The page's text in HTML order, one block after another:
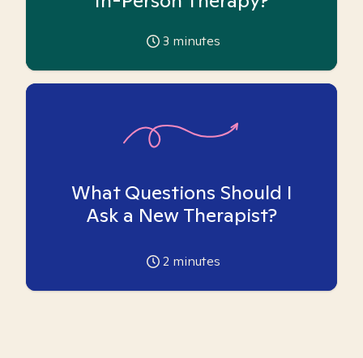
3 minutes
What Questions Should I
Ask a New Therapist?
2 minutes